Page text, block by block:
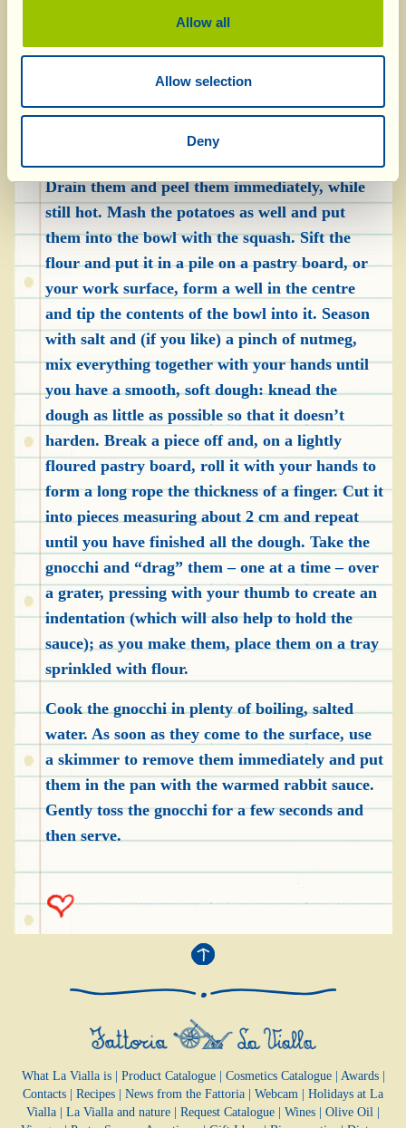
Allow all
Allow selection
Deny
knife to remove the flesh of the squash from the
skin, mash it with a potato masher and put it
into a bowl. Go back to the potatoes and check
to see if they’re cooked by pricking them with a
Drain them and peel them immediately, while
still hot. Mash the potatoes as well and put
them into the bowl with the squash. Sift the
flour and put it in a pile on a pastry board, or
your work surface, form a well in the centre
and tip the contents of the bowl into it. Season
with salt and (if you like) a pinch of nutmeg,
mix everything together with your hands until
you have a smooth, soft dough: knead the
dough as little as possible so that it doesn’t
harden. Break a piece off and, on a lightly
floured pastry board, roll it with your hands to
form a long rope the thickness of a finger. Cut it
into pieces measuring about 2 cm and repeat
until you have finished all the dough. Take the
gnocchi and “drag” them – one at a time – over
a grater, pressing with your thumb to create an
indentation (which will also help to hold the
sauce); as you make them, place them on a tray
sprinkled with flour.
Cook the gnocchi in plenty of boiling, salted
water. As soon as they come to the surface, use
a skimmer to remove them immediately and put
them in the pan with the warmed rabbit sauce.
Gently toss the gnocchi for a few seconds and
then serve.
What La Vialla is| Product Catalogue| Cosmetics Catalogue| Awards|
Contacts | Recipes | News from the Fattoria | Webcam | Holidays at La
Vialla | La Vialla and nature | Request Catalogue | Wines | Olive Oil |